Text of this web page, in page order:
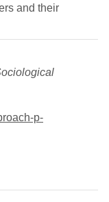
and their
p-